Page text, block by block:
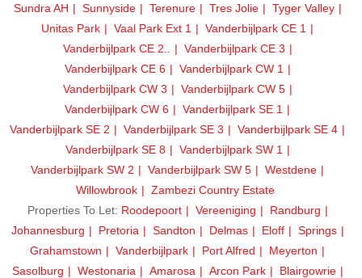
Sundra AH
Sunnyside Terenure Tres Jolie
Tyger Valley
Unitas Park
Vaal Park Ext 1
Vanderbijlpark CE 1
Vanderbijlpark CE 2..
Vanderbijlpark CE 3
Vanderbijlpark CE 6
Vanderbijlpark CW 1
Vanderbijlpark CW 3
Vanderbijlpark CW 5
Vanderbijlpark CW 6
Vanderbijlpark SE 1
Vanderbijlpark SE 2
Vanderbijlpark SE 3
Vanderbijlpark SE 4
Vanderbijlpark SE 8
Vanderbijlpark SW 1
Vanderbijlpark SW 2
Vanderbijlpark SW 5
Westdene
Willowbrook
Zambezi Country Estate
Properties To Let: Roodepoort Vereeniging
Randburg
Johannesburg
Pretoria Sandton Delmas Eloff
Springs
Grahamstown
Vanderbijlpark Port Alfred
Meyerton
Sasolburg
Westonaria Amarosa Arcon Park
Blairgowrie